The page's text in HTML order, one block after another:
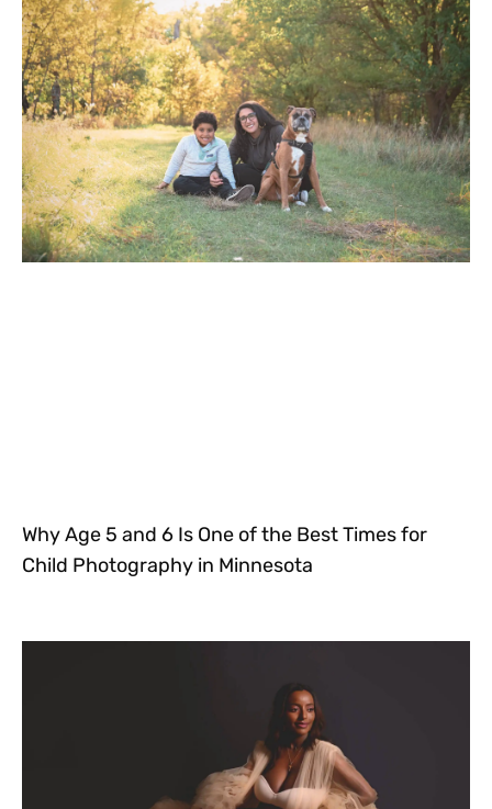
Why Age 5 and 6 Is One of the Best Times for
Child Photography in Minnesota